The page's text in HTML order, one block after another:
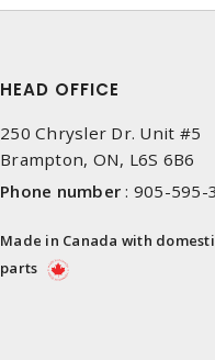
HEAD OFFICE
250 Chrysler Dr. Unit #5
Brampton, ON, L6S 6B6
Phone number : 905-595-
Made in Canada with
parts